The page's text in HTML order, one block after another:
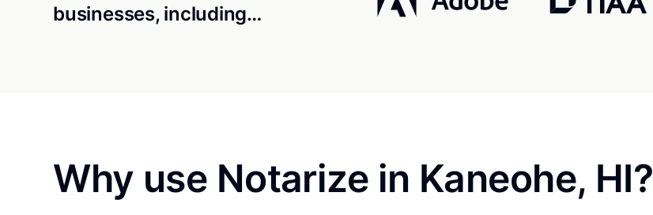
businesses, including…
Why use Notarize in Kaneohe, HI?